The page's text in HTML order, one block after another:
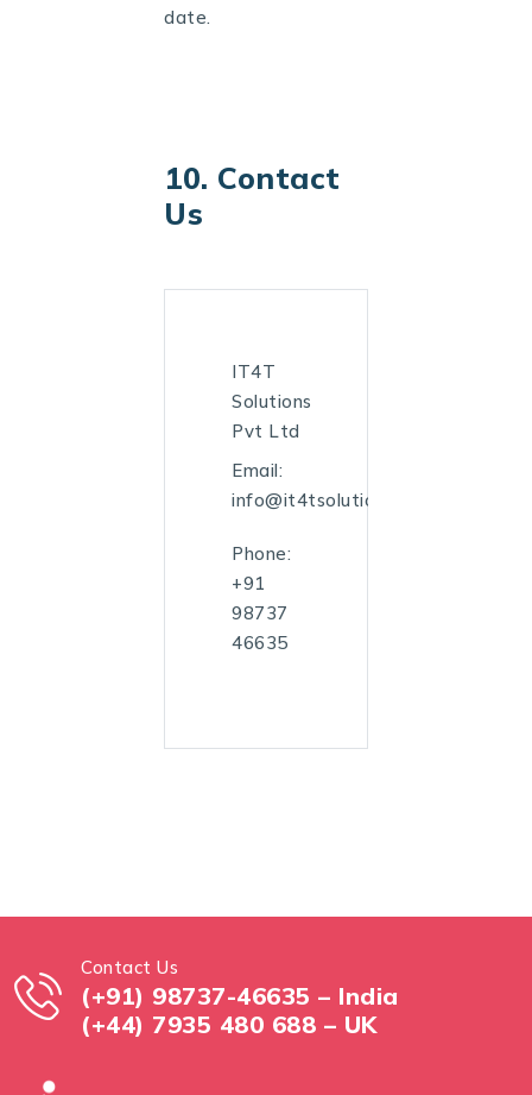
date.
10. Contact
Us
IT4T
Solutions
Pvt Ltd
Email:
info@it4tsolutions.com
Phone:
+91
98737
46635
Contact Us
(+91) 98737-46635 – India
(+44) 7935 480 688 – UK